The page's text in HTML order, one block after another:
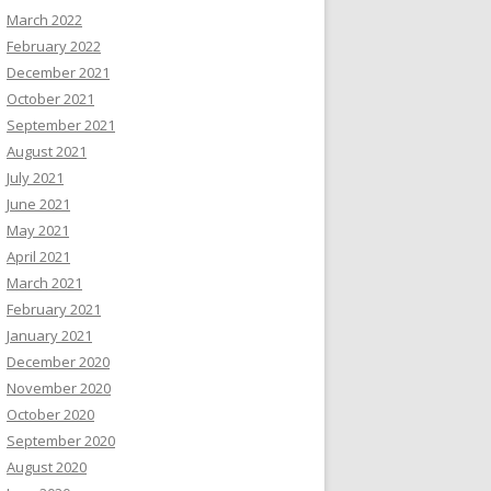
March 2022
February 2022
December 2021
October 2021
September 2021
August 2021
July 2021
June 2021
May 2021
April 2021
March 2021
February 2021
January 2021
December 2020
November 2020
October 2020
September 2020
August 2020